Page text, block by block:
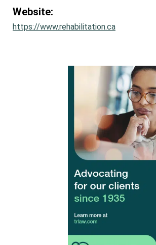
Website:
https://www.rehabilitation.ca